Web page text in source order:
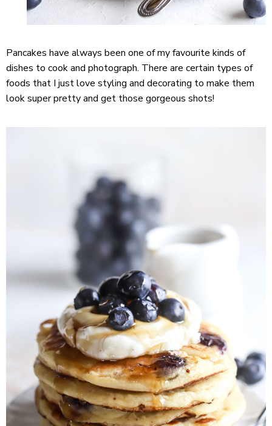
Pancakes have always been one of my favourite kinds of
dishes to cook and photograph. There are certain types of
foods that I just love styling and decorating to make them
look super pretty and get those gorgeous shots!